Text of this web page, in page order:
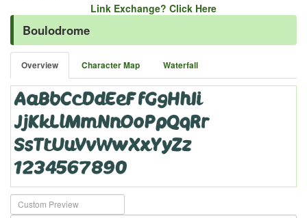
Link Exchange? Click Here
Boulodrome
Overview Character Map Waterfall